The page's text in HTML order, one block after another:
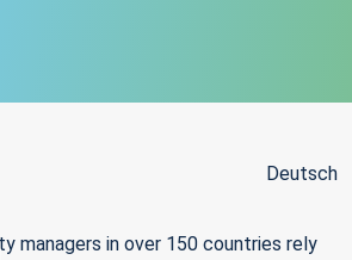
Deutsch
managers in over 150 countries rely